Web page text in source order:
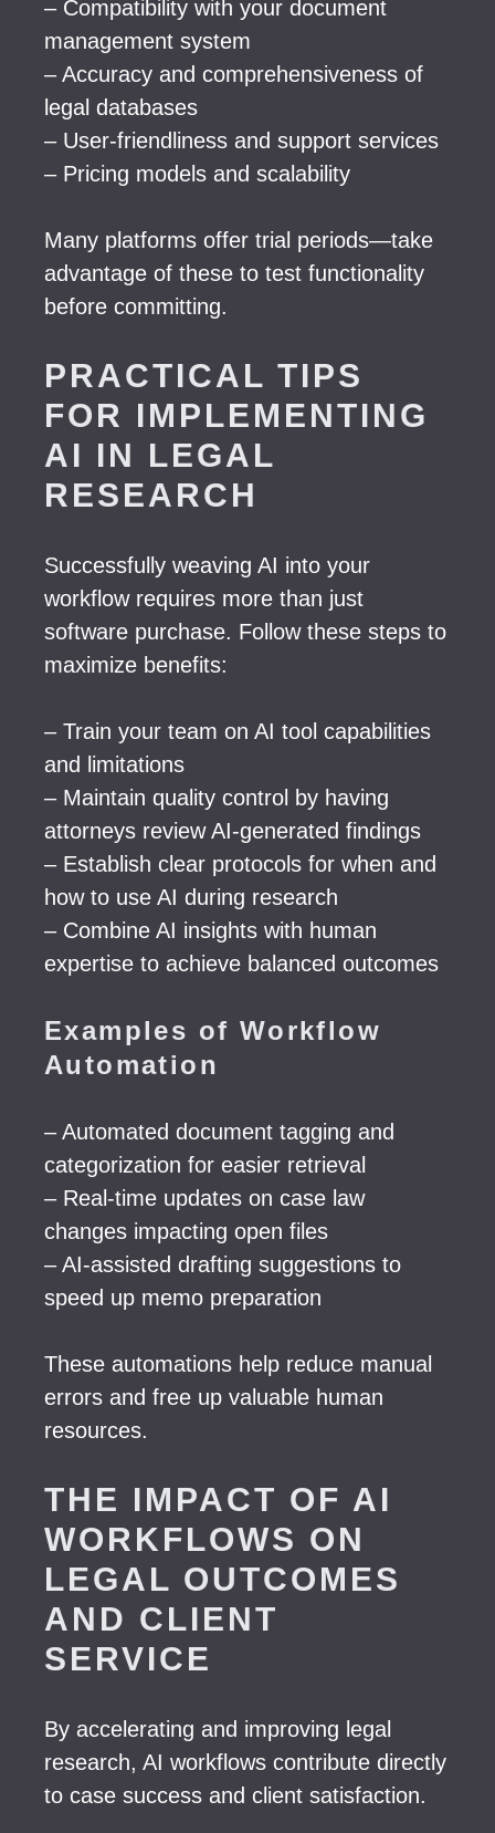
– Compatibility with your document
management system
– Accuracy and comprehensiveness of
legal databases
– User-friendliness and support services
– Pricing models and scalability
Many platforms offer trial periods—take
advantage of these to test functionality
before committing.
PRACTICAL TIPS
FOR IMPLEMENTING
AI IN LEGAL
RESEARCH
Successfully weaving AI into your
workflow requires more than just
software purchase. Follow these steps to
maximize benefits:
– Train your team on AI tool capabilities
and limitations
– Maintain quality control by having
attorneys review AI-generated findings
– Establish clear protocols for when and
how to use AI during research
– Combine AI insights with human
expertise to achieve balanced outcomes
Examples of Workflow
Automation
– Automated document tagging and
categorization for easier retrieval
– Real-time updates on case law
changes impacting open files
– AI-assisted drafting suggestions to
speed up memo preparation
These automations help reduce manual
errors and free up valuable human
resources.
THE IMPACT OF AI
WORKFLOWS ON
LEGAL OUTCOMES
AND CLIENT
SERVICE
By accelerating and improving legal
research, AI workflows contribute directly
to case success and client satisfaction.